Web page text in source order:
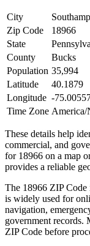
City
Zip Code
18966
State
County
Bucks
Population 35,994
Latitude
40.1879
Longitude -
Time Zone
These details help
commercial, and
for 18966 on a map
provides a reliable
The 18966 ZIP Code
is widely used for
navigation,
government records.
ZIP Code before